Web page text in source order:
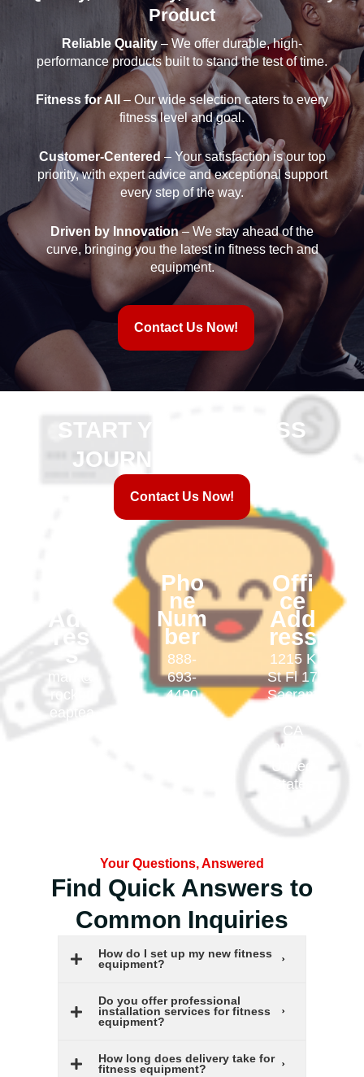
Product
Reliable Quality– We offer durable, high-
performance products built to stand the test of time.
Fitness for All
– Our wide selection caters to every
fitness level and goal.
Customer-Centered– Your satisfaction is our top
priority, with expert advice and exceptional support
every step of the way.
Driven by Innovation– We stay ahead of the
curve, bringing you the latest in fitness tech and
equipment.
Contact Us Now!
START YOUR FITNESS
JOURNEY WITH US!
Contact Us Now!
Add
res
s
mark@
rocketl
eaptea
Pho
ne
Num
ber
888-
693-
4490
Offi
ce
Add
ress
1215 K
St Fl 17
Sacram
CA
95814
United
States
Your Questions, Answered
Find Quick Answers to
Common Inquiries
How do I set up my new fitness
equipment?
Do you offer professional
installation services for fitness
equipment?
How long does delivery take for
fitness equipment?